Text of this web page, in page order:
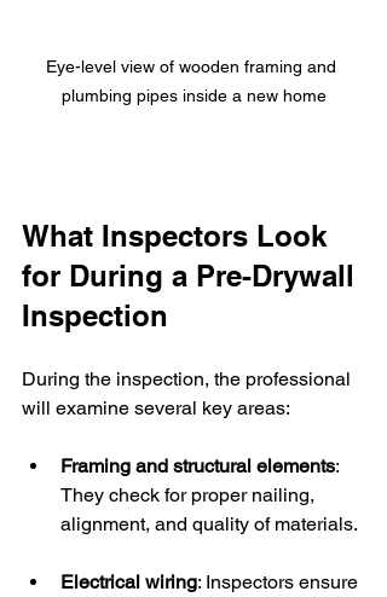
Eye-level view of wooden framing and
plumbing pipes inside a new home
What Inspectors Look
for During a Pre-Drywall
Inspection
During the inspection, the professional
will examine several key areas:
Framing and structural elements:
They check for proper nailing,
alignment, and quality of materials.
Electrical wiring: Inspectors ensure